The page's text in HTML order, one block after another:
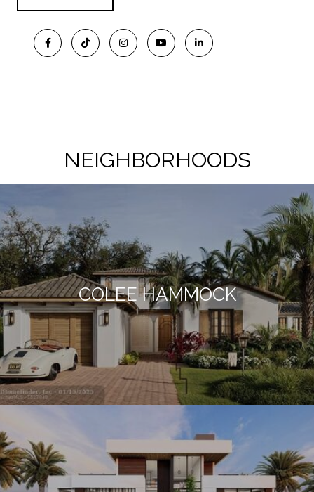
NEIGHBORHOODS
COLEE HAMMOCK